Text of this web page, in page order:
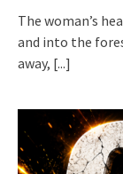
The woman’s
and into the
away, [...]